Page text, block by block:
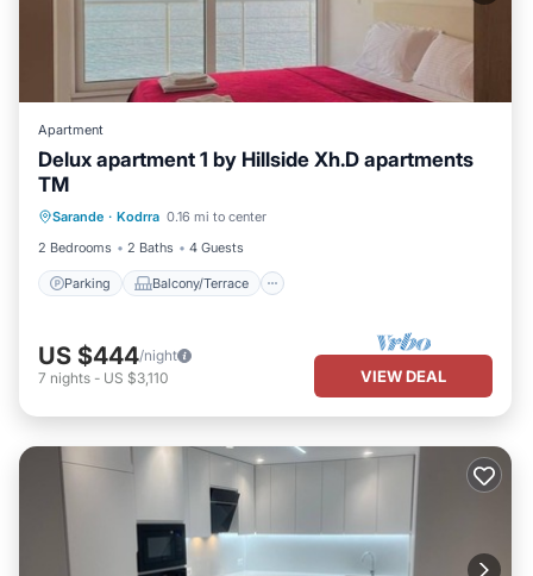
Apartment
Delux apartment 1 by Hillside Xh.D apartments
TM
Sarande · Kodrra 0.16 mi to center
2 Bedrooms
2 Baths 4 Guests
Parking Balcony/Terrace
Air Conditioner
Internet
US $444/night
7 nights - US $3,110 VIEW DEAL